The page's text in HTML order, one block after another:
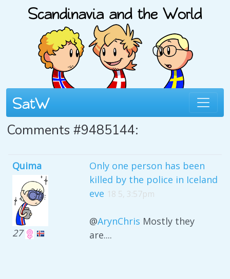
Comments #9485144:
Quima
27
Only one person has been
killed by the police in Iceland
eve 18 5, 3:57pm
@ArynChris Mostly they
are....